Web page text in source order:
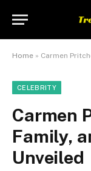
Home » Carmen
CELEBRITY
Carmen
Family,
Unveiled